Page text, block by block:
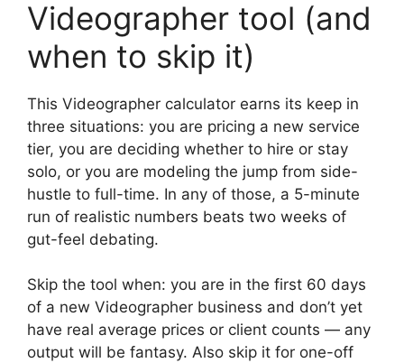
Videographer tool (and
when to skip it)
This Videographer calculator earns its keep in
three situations: you are pricing a new service
tier, you are deciding whether to hire or stay
solo, or you are modeling the jump from side-
hustle to full-time. In any of those, a 5-minute
run of realistic numbers beats two weeks of
gut-feel debating.
Skip the tool when: you are in the first 60 days
of a new Videographer business and don’t yet
have real average prices or client counts — any
output will be fantasy. Also skip it for one-off